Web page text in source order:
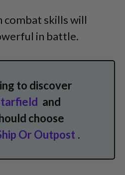
combat skills will
in battle.
to discover
and
choose
Or Outpost .